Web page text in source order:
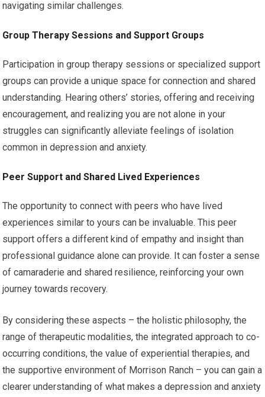
navigating similar challenges.
Group Therapy Sessions and Support Groups
Participation in group therapy sessions or specialized support
groups can provide a unique space for connection and shared
understanding. Hearing others’ stories, offering and receiving
encouragement, and realizing you are not alone in your
struggles can significantly alleviate feelings of isolation
common in depression and anxiety.
Peer Support and Shared Lived Experiences
The opportunity to connect with peers who have lived
experiences similar to yours can be invaluable. This peer
support offers a different kind of empathy and insight than
professional guidance alone can provide. It can foster a sense
of camaraderie and shared resilience, reinforcing your own
journey towards recovery.
By considering these aspects – the holistic philosophy, the
range of therapeutic modalities, the integrated approach to co-
occurring conditions, the value of experiential therapies, and
the supportive environment of Morrison Ranch – you can gain a
clearer understanding of what makes a depression and anxiety